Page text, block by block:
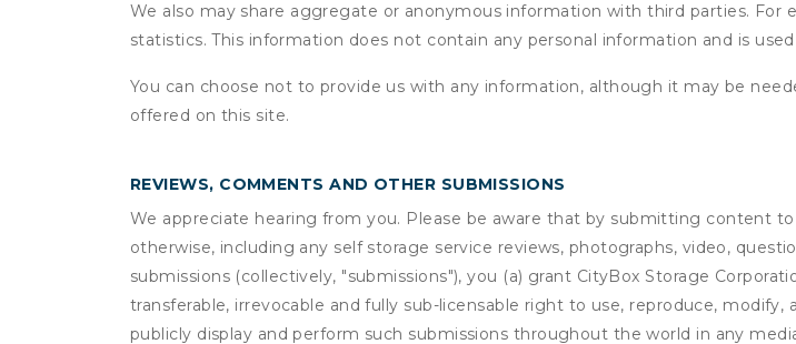
We also may share aggregate or anonymous information with third parties. For
statistics. This information does not contain any personal information and is
You can choose not to provide us with any information, although it may be
offered on this site.
REVIEWS, COMMENTS AND OTHER SUBMISSIONS
We appreciate hearing from you. Please be aware that by submitting content
otherwise, including any self storage service reviews, photographs, video,
submissions (collectively, "submissions"), you (a) grant CityBox Storage
transferable, irrevocable and fully sub-licensable right to use, reproduce,
publicly display and perform such submissions throughout the world in any